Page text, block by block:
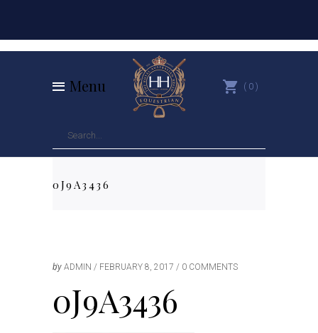
Menu 0
0J9A3436
by ADMIN FEBRUARY 8, 2017 0 COMMENTS
0J9A3436